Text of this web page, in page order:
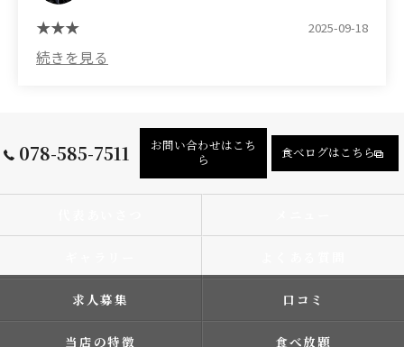
2025-09-18
078-585-7511
お問い合わせはこち
ら
食べログはこちら
求人募集 口コミ
当店の特徴 食べ放題